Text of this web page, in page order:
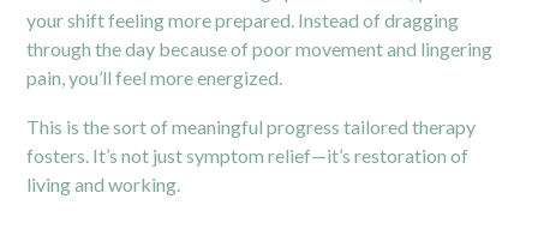
your shift feeling more prepared. Instead of dragging
through the day because of poor movement and lingering
pain, you’ll feel more energized.
This is the sort of meaningful progress tailored therapy
fosters. It’s not just symptom relief—it’s restoration of
living and working.